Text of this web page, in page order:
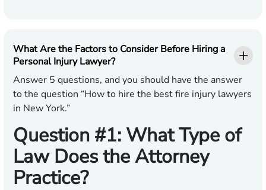
What Are the Factors to Consider Before Hiring a
Personal Injury Lawyer?
Answer 5 questions, and you should have the answer
to the question “How to hire the best fire injury lawyers
in New York.”
Question #1: What Type of
Law Does the Attorney
Practice?